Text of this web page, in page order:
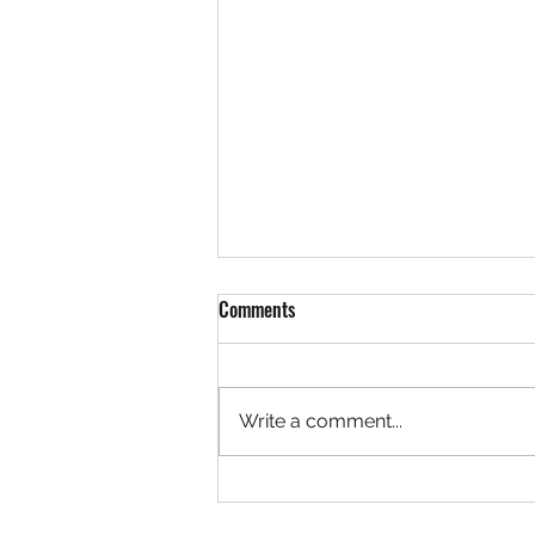
Referral credits are here!
Comments
Write a comment...